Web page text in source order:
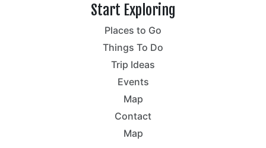
Start Exploring
Places to Go
Things To Do
Trip Ideas
Events
Map
Contact
Map